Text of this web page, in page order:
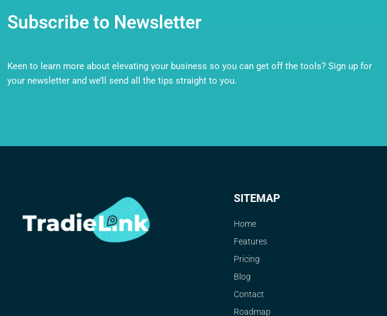
Subscribe to Newsletter
Keen to learn more about elevating your business so you can get off the tools? Sign up for
your newsletter and we’ll send all the tips straight to you.
SITEMAP
Home
Features
Pricing
Blog
Contact
Roadmap